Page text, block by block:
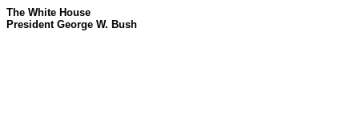
The White House
President George W. Bush